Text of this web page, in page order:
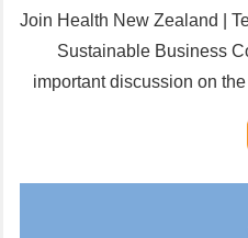
Join Health New Zealand |
Sustainable Business
important discussion on